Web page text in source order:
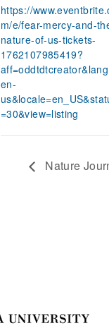
https://
m/e/fear-mercy-and-
nature-of-us-tickets-
1762107985419?
en-
=30&view=listing
Nature